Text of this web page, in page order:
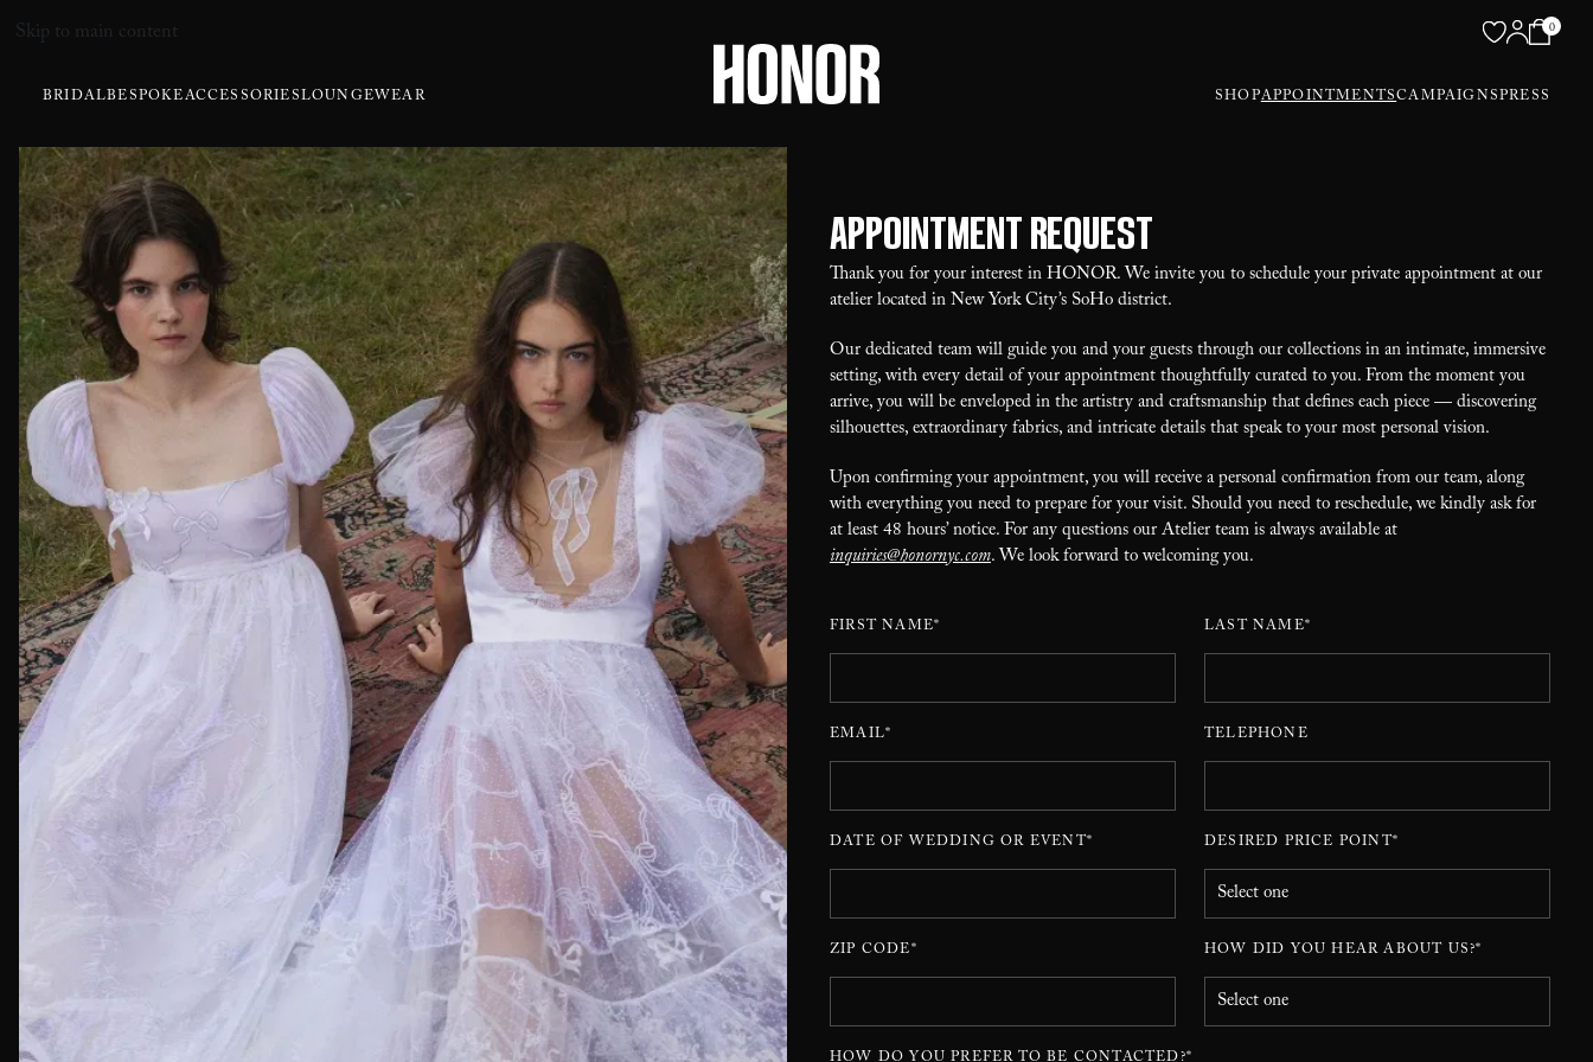
Skip to main content 0
BRIDALBESPOKEACCESSORIESLOUNGEWEAR SHOPAPPOINTMENTSCAMPAIGNSPRESS
Appointment Request
Thank you for your interest in HONOR. We invite you to schedule your private appointment at our
atelier located in New York City’s SoHo district.
Our dedicated team will guide you and your guests through our collections in an intimate, immersive
setting, with every detail of your appointment thoughtfully curated to you. From the moment you
arrive, you will be enveloped in the artistry and craftsmanship that defines each piece — discovering
silhouettes, extraordinary fabrics, and intricate details that speak to your most personal vision.
Upon confirming your appointment, you will receive a personal confirmation from our team, along
with everything you need to prepare for your visit. Should you need to reschedule, we kindly ask for
at least 48 hours’ notice. For any questions our Atelier team is always available at
inquiries@honornyc.com. We look forward to welcoming you.
FIRST NAME* LAST NAME*
EMAIL* TELEPHONE
DATE OF WEDDING OR EVENT* DESIRED PRICE POINT*
ZIP CODE* HOW DID YOU HEAR ABOUT US?*